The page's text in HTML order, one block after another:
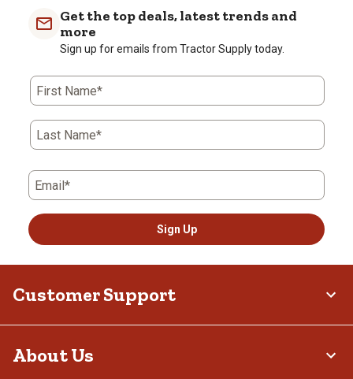
Get the top deals, latest trends and
more
Sign up for emails from Tractor Supply today.
First Name*
Last Name*
Email*
Sign Up
Customer Support
About Us